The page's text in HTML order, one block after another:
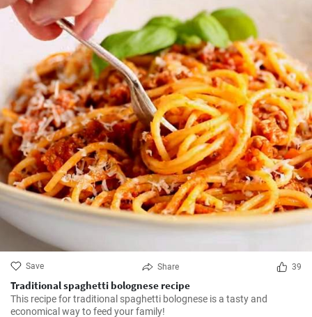
Save Share 39
Traditional spaghetti bolognese recipe
This recipe for traditional spaghetti bolognese is a tasty and
economical way to feed your family!